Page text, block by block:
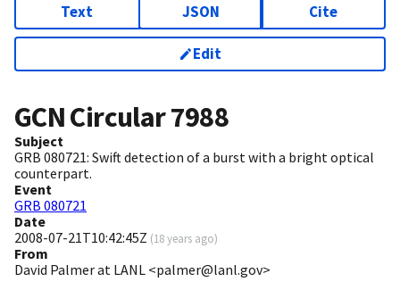
Text JSON Cite
Edit
GCN Circular7988
Subject
GRB 080721: Swift detection of a burst with a bright optical
counterpart.
Event
GRB 080721
Date
2008-07-21T10:42:45Z (18 years ago)
From
David Palmer at LANL <palmer@lanl.gov>